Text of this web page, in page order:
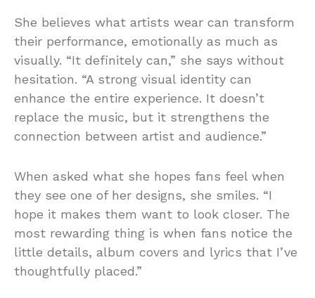
She believes what artists wear can transform
their performance, emotionally as much as
visually. “It definitely can,” she says without
hesitation. “A strong visual identity can
enhance the entire experience. It doesn’t
replace the music, but it strengthens the
connection between artist and audience.”
When asked what she hopes fans feel when
they see one of her designs, she smiles. “I
hope it makes them want to look closer. The
most rewarding thing is when fans notice the
little details, album covers and lyrics that I’ve
thoughtfully placed.”